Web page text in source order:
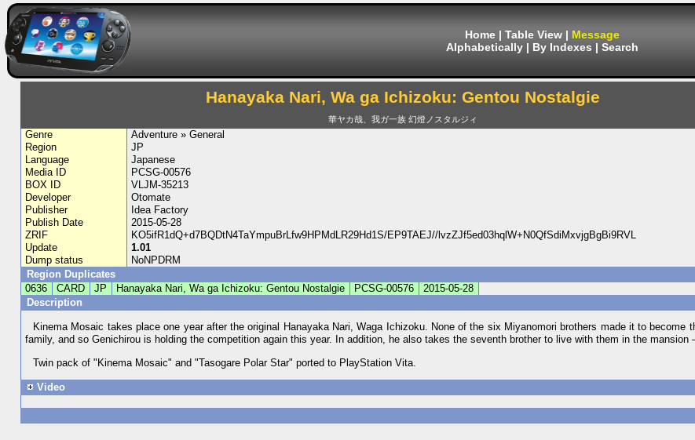
Home | Table View | Message
Alphabetically | By Indexes | Search
Hanayaka Nari, Wa ga Ichizoku: Gentou Nostalgie
華ヤカ哉、我ガ一族 幻燈ノスタルジィ
Genre
Adventure » General
Region
JP
Language
Japanese
Media ID
PCSG-00576
BOX ID
VLJM-35213
Developer
Otomate
Publisher
Idea Factory
Publish Date
2015-05-28
ZRIF
KO5ifR1dQ+d7BQDtN4TaYmpuBrLfw9HPMdLR29Hd1S/EP9TAEJ//lvzZJf5ed03hqlW+N0QfSdiMxvjgBgBi9RVL
Update
1.01
Dump status
NoNPDRM
Region Duplicates
0636
CARD JP Hanayaka Nari, Wa ga Ichizoku: Gentou Nostalgie PCSG-00576
2015-05-28
Description
Kinema Mosaic takes place one year after the original Hanayaka Nari, Waga Ichizoku. None of the six Miyanomori brothers made it to become
family, and so Genichirou is holding the competition again this year. In addition, he also takes the seventh brother to live with them in the mansion
Twin pack of "Kinema Mosaic" and "Tasogare Polar Star" ported to PlayStation Vita.
Video